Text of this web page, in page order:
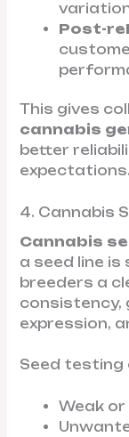
Post-
This gives
cannabis
better
expectations.
4. Cannabis
Cannabis
a seed line
breeders a
consistency,
expression,
Seed testing
Weak